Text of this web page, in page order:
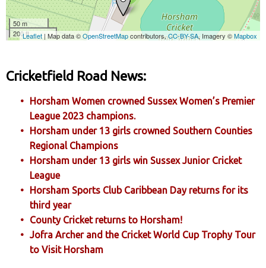
Cricketfield Road News:
Horsham Women crowned Sussex Women’s Premier
League 2023 champions.
Horsham under 13 girls crowned Southern Counties
Regional Champions
Horsham under 13 girls win Sussex Junior Cricket
League
Horsham Sports Club Caribbean Day returns for its
third year
County Cricket returns to Horsham!
Jofra Archer and the Cricket World Cup Trophy Tour
to Visit Horsham